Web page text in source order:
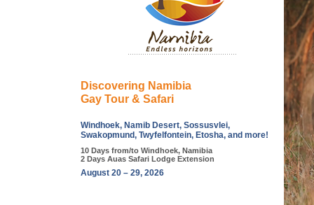
Discovering Namibia
Gay Tour & Safari
Windhoek, Namib Desert, Sossusvlei,
Swakopmund, Twyfelfontein, Etosha, and more!
10 Days from/to Windhoek, Namibia
2 Days Auas Safari Lodge Extension
August 20 – 29, 2026